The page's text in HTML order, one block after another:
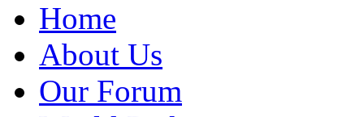
Home
About Us
Our Forum